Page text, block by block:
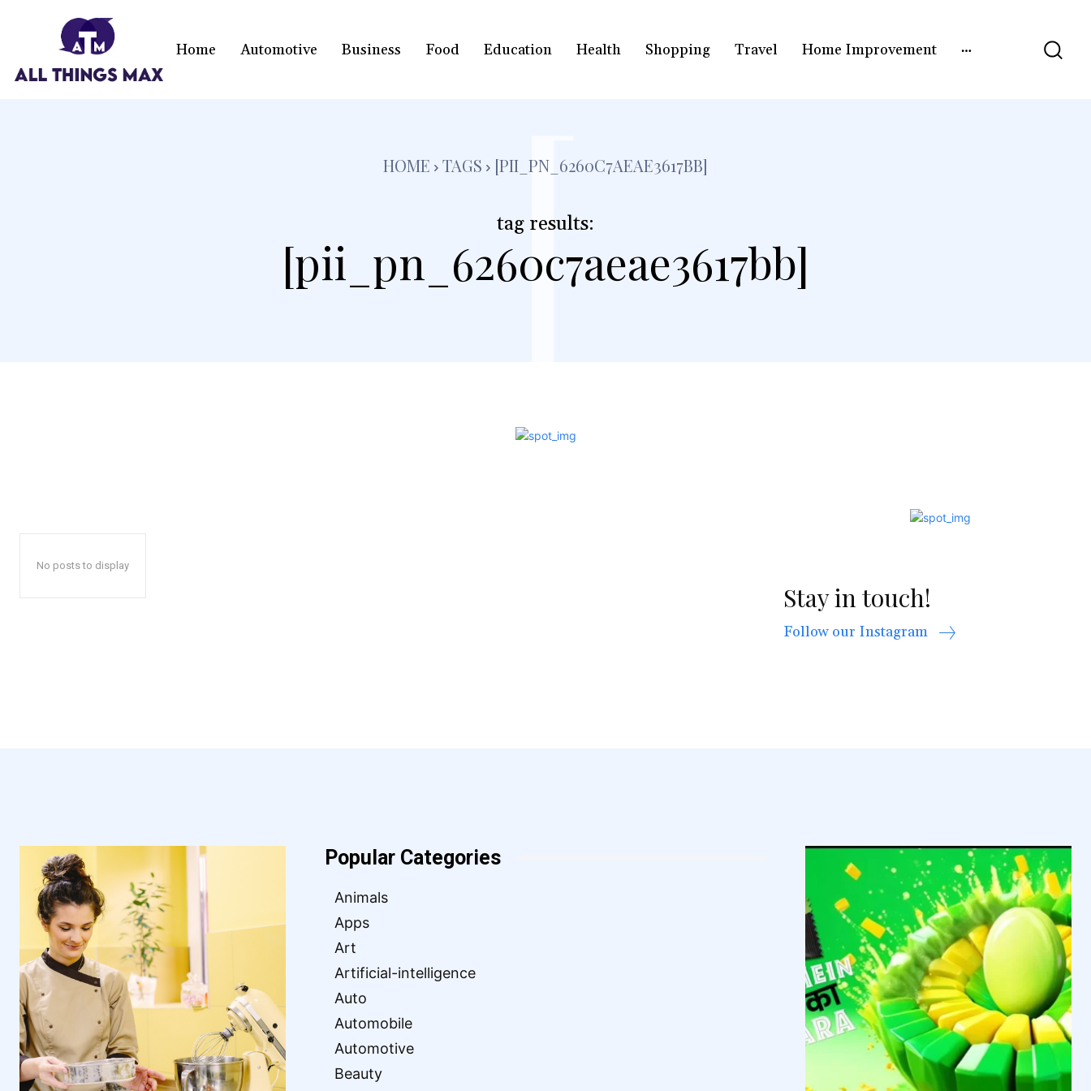
Home Automotive Business Food Education Health Shopping Travel Home Improvement
HOME TAGS [PII_PN_6260C7AEAE3617BB]
tag results:
[pii_pn_6260c7aeae3617bb]
[
No posts to display
Stay in touch!
Follow our Instagram
Popular Categories
Animals
Apps
Art
Artificial-intelligence
Auto
Automobile
Automotive
Beauty